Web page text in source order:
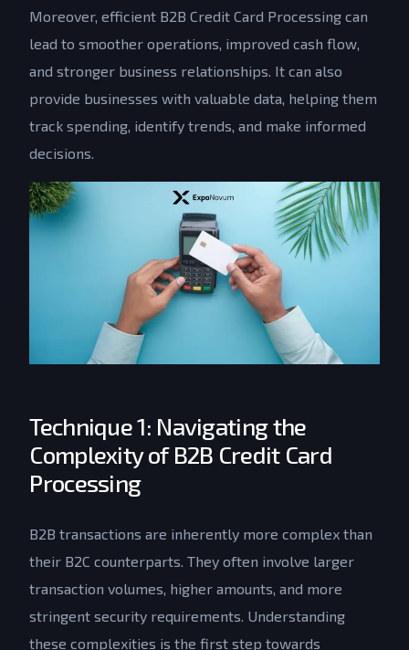
Moreover, efficient B2B Credit Card Processing can
lead to smoother operations, improved cash flow,
and stronger business relationships. It can also
provide businesses with valuable data, helping them
track spending, identify trends, and make informed
decisions.
Technique 1: Navigating the
Complexity of B2B Credit Card
Processing
B2B transactions are inherently more complex than
their B2C counterparts. They often involve larger
transaction volumes, higher amounts, and more
stringent security requirements. Understanding
these complexities is the first step towards